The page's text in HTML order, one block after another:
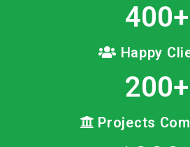
400+
Happy
200+
Projects